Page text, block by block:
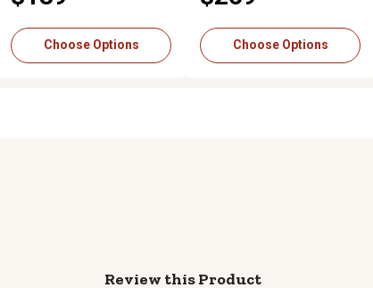
Choose Options Choose Options
Review this Product